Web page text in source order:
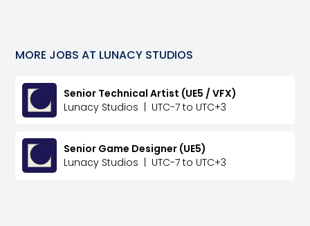
MORE JOBS AT LUNACY STUDIOS
Senior Technical Artist (UE5 / VFX)
Lunacy Studios | UTC-7 to UTC+3
Senior Game Designer (UE5)
Lunacy Studios | UTC-7 to UTC+3